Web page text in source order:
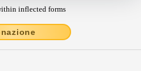
inflected forms